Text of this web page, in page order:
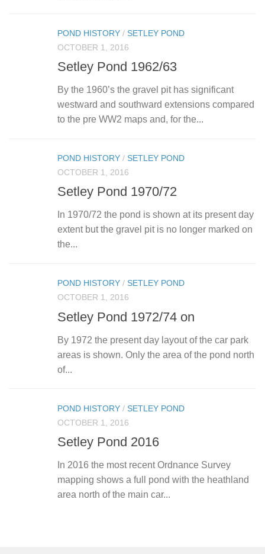
POND HISTORY / SETLEY POND
OCTOBER 1, 2016
Setley Pond 1962/63
By the 1960’s the gravel pit has significant
westward and southward extensions compared
to the pre WW2 maps and, for the...
POND HISTORY / SETLEY POND
OCTOBER 1, 2016
Setley Pond 1970/72
In 1970/72 the pond is shown at its present day
extent but the gravel pit is no longer marked on
the...
POND HISTORY / SETLEY POND
OCTOBER 1, 2016
Setley Pond 1972/74 on
By 1972 the present day layout of the car park
areas is shown. Only the area of the pond north
of...
POND HISTORY / SETLEY POND
OCTOBER 1, 2016
Setley Pond 2016
In 2016 the most recent Ordnance Survey
mapping shows a full pond with the heathland
area north of the main car...